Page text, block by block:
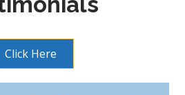
Click Here